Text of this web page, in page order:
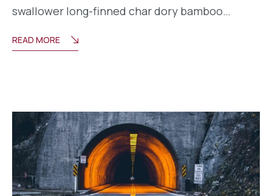
swallower long-finned char dory bamboo…
READ MORE